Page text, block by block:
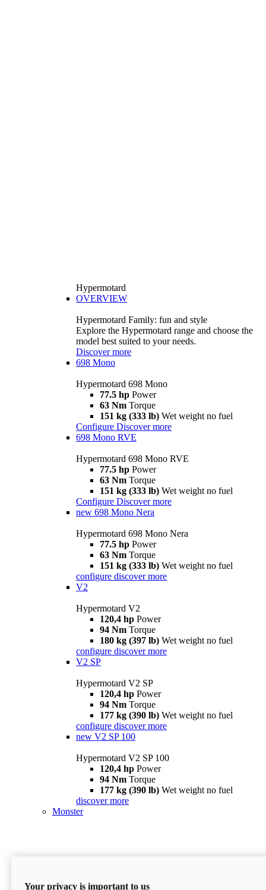
Hypermotard
OVERVIEW
Hypermotard Family: fun and style
Explore the Hypermotard range and choose the
model best suited to your needs.
Discover more
698 Mono
Hypermotard 698 Mono
77.5 hp Power
63 Nm Torque
151 kg (333 lb) Wet weight no fuel
Configure Discover more
698 Mono RVE
Hypermotard 698 Mono RVE
77.5 hp Power
63 Nm Torque
151 kg (333 lb) Wet weight no fuel
Configure Discover more
new 698 Mono Nera
Hypermotard 698 Mono Nera
77.5 hp Power
63 Nm Torque
151 kg (333 lb) Wet weight no fuel
configure discover more
V2
Hypermotard V2
120,4 hp Power
94 Nm Torque
180 kg (397 lb) Wet weight no fuel
configure discover more
V2 SP
Hypermotard V2 SP
120,4 hp Power
94 Nm Torque
177 kg (390 lb) Wet weight no fuel
configure discover more
new V2 SP 100
Hypermotard V2 SP 100
120,4 hp Power
94 Nm Torque
177 kg (390 lb) Wet weight no fuel
discover more
Monster
Your privacy is important to us